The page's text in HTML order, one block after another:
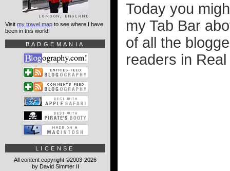
Today you
my Tab Bar
of all the
readers in
Visit my travel map to see where I have
been in this world!
BADGEMANIA
LICENSE
All content copyright ©2003-2026
by David Simmer II